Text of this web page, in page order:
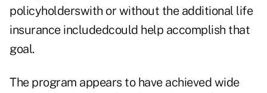
policyholderswith or without the additional life
insurance includedcould help accomplish that
goal.
The program appears to have achieved wide